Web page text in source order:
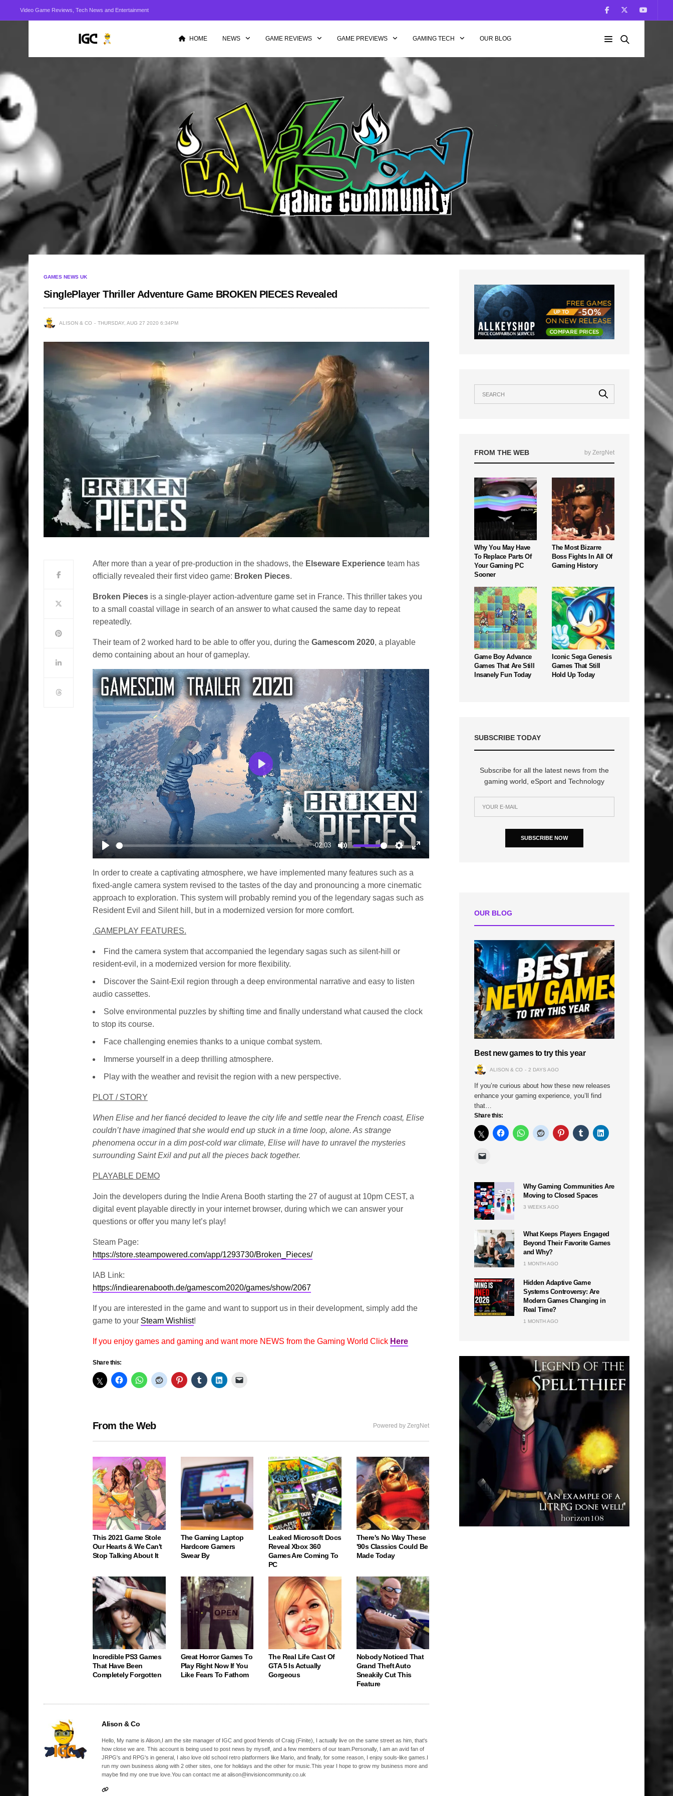
Video Game Reviews, Tech News and Entertainment
HOME NEWS GAME REVIEWS GAME PREVIEWS GAMING TECH OUR BLOG
GAMES NEWS UK
SinglePlayer Thriller Adventure Game BROKEN PIECES Revealed
ALISON & CO THURSDAY, AUG 27 2020 6:34PM
After more than a year of pre-production in the shadows, the Elseware Experience team has
officially revealed their first video game: Broken Pieces.
Broken Pieces is a single-player action-adventure game set in France. This thriller takes you
to a small coastal village in search of an answer to what caused the same day to repeat
repeatedly.
Their team of 2 worked hard to be able to offer you, during theGamescom 2020, a playable
demo containing about an hour of gameplay.
Play
-02:03
Mute Settings
Enter
Play
In order to create a captivating atmosphere, we have implemented many features such as a
fixed-angle camera system revised to the tastes of the day and pronouncing a more cinematic
approach to exploration. This system will probably remind you of the legendary sagas such as
Resident Evil and Silent hill, but in a modernized version for more comfort.
.GAMEPLAY FEATURES.
Find the camera system that accompanied the legendary sagas such as silent-hill or
resident-evil, in a modernized version for more flexibility.
Discover the Saint-Exil region through a deep environmental narrative and easy to listen
audio cassettes.
Solve environmental puzzles by shifting time and finally understand what caused the clock
to stop its course.
Face challenging enemies thanks to a unique combat system.
Immerse yourself in a deep thrilling atmosphere.
Play with the weather and revisit the region with a new perspective.
PLOT / STORY
When Elise and her fiancé decided to leave the city life and settle near the French coast, Elise
couldn’t have imagined that she would end up stuck in a time loop, alone.As strange
phenomena occur in a dim post-cold war climate, Elise will have to unravel the mysteries
surrounding Saint Exil and put all the pieces back together.
PLAYABLE DEMO
Join the developers during the Indie Arena Booth starting the 27 of august at 10pm CEST, a
digital event playable directly in your internet browser, during which we can answer your
questions or offer you many let’s play!
Steam Page:
https://store.steampowered.com/app/1293730/Broken_Pieces/
IAB Link:
https://indiearenabooth.de/gamescom2020/games/show/2067
If you are interested in the game and want to support us in their development, simply add the
game to your Steam Wishlist!
If you enjoy games and gaming and want more NEWS from the Gaming World Click Here
Share this:
From the Web Powered by ZergNet
This 2021 Game Stole
Our Hearts & We Can't
Stop Talking About It
The Gaming Laptop
Hardcore Gamers
Swear By
Leaked Microsoft Docs
Reveal Xbox 360
Games Are Coming To
PC
There's No Way These
'90s Classics Could Be
Made Today
Incredible PS3 Games
That Have Been
Completely Forgotten
Great Horror Games To
Play Right Now If You
Like Fears To Fathom
The Real Life Cast Of
GTA 5 Is Actually
Gorgeous
Nobody Noticed That
Grand Theft Auto
Sneakily Cut This
Feature
Alison & Co
Hello, My name is Alison,I am the site manager of IGC and good friends of Craig (Finite), I actually live on the same street as him, that's
how close we are. This account is being used to post news by myself, and a few members of our team.Personally, I am an avid fan of
JRPG's and RPG's in general, I also love old school retro platformers like Mario, and finally, for some reason, I enjoy souls-like games.I
run my own business along with 2 other sites, one for holidays and the other for music.This year I hope to grow my business more and
maybe find my one true love.You can contact me at alison@invisioncommunity.co.uk
FROM THE WEB by ZergNet
Why You May Have
To Replace Parts Of
Your Gaming PC
Sooner
The Most Bizarre
Boss Fights In All Of
Gaming History
Game Boy Advance
Games That Are Still
Insanely Fun Today
Iconic Sega Genesis
Games That Still
Hold Up Today
SUBSCRIBE TODAY
Subscribe for all the latest news from the
gaming world, eSport and Technology
SUBSCRIBE NOW
OUR BLOG
Best new games to try this year
ALISON & CO 2 DAYS AGO
If you’re curious about how these new releases
enhance your gaming experience, you’ll find
that…
Share this:
Why Gaming Communities Are
Moving to Closed Spaces
3 WEEKS AGO
What Keeps Players Engaged
Beyond Their Favorite Games
and Why?
1 MONTH AGO
Hidden Adaptive Game
Systems Controversy: Are
Modern Games Changing in
Real Time?
1 MONTH AGO